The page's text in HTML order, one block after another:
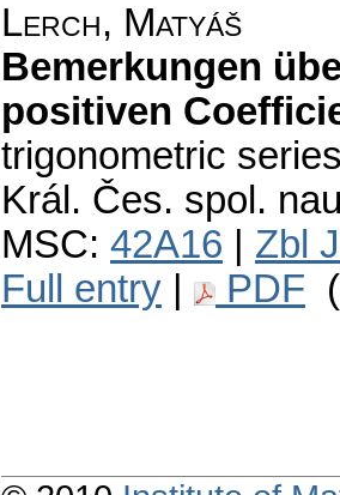
Lerch, Matyáš
Bemerkungen
positiven
trigonometric
Král. Čes. spol.
MSC: 42A16
Zbl
Full entry
PDF